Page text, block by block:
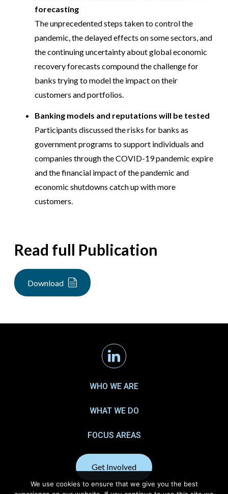
forecasting
The unprecedented steps taken to control the
pandemic, the delayed effects on some sectors, and
the continuing uncertainty about global economic
recovery forecasts compound the challenge for
banks trying to model the impact on their
customers and portfolios.
Banking models and reputations will be tested
Participants discussed the risks for banks as
government programs to support individuals and
companies through the COVID-19 pandemic expire
and the financial impact of the pandemic and
economic shutdowns catch up with more
customers.
Read full Publication
Download
Linkedin
WHO WE ARE
WHAT WE DO
FOCUS AREAS
Get Involved
We use cookies to ensure that we give you the best